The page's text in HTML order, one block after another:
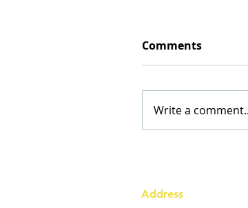
Comments
Write a
Address